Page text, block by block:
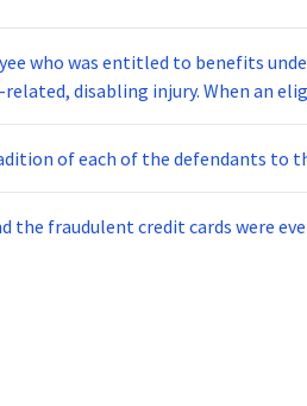
who was entitled to benefits
disabling injury. When an
this test: If the beneficiary is
of the injury; otherwise,
of each of the defendants to
the fraudulent credit cards were